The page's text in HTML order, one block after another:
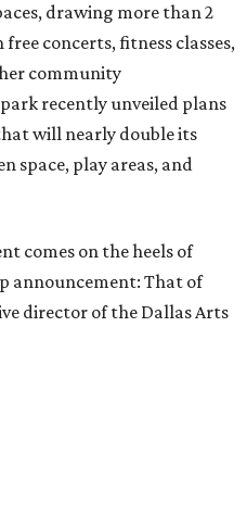
drawing more than 2
concerts, fitness classes,
community
recently unveiled plans
will nearly double its
space, play areas, and
comes on the heels of
announcement: That of
director of the Dallas Arts